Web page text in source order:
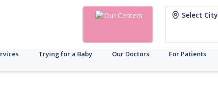
Our Centers Select City
Trying for a Baby Our Doctors For Patients